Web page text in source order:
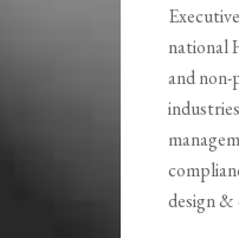
national
and non-
design &